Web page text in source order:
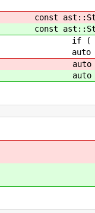
const ast::Stmt
const ast::Stmt
if ( inCache(
auto inits =
auto stmt =
auto stmt =
old-